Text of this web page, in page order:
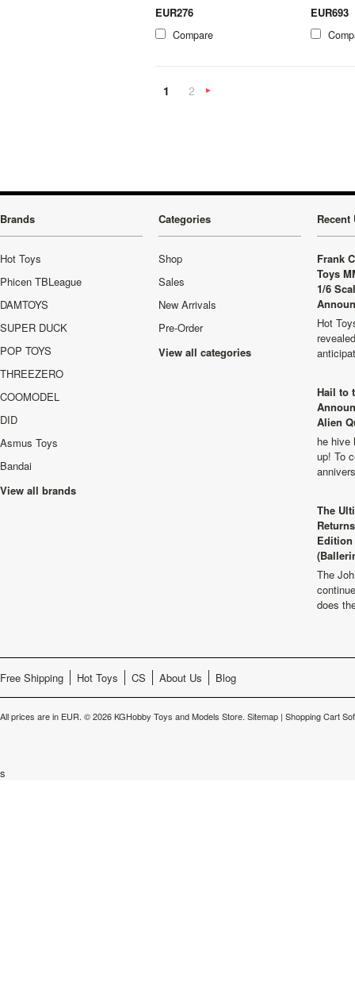
EUR276
Compare
EUR693
1 2
Brands
Hot Toys
Phicen TBLeague
DAMTOYS
SUPER DUCK
POP TOYS
THREEZERO
COOMODEL
DID
Asmus Toys
Bandai
View all brands
Categories
Shop
Sales
New Arrivals
Pre-Order
View all categories
Recent
Frank
Toys
1/6
Hot
Hail to
Alien
he hive
up! To
The
The
does
Free Shipping Hot Toys CS About Us Blog
All prices are in EUR. © 2026 KGHobby Toys and Models Store. Sitemap | Shopping Cart
s